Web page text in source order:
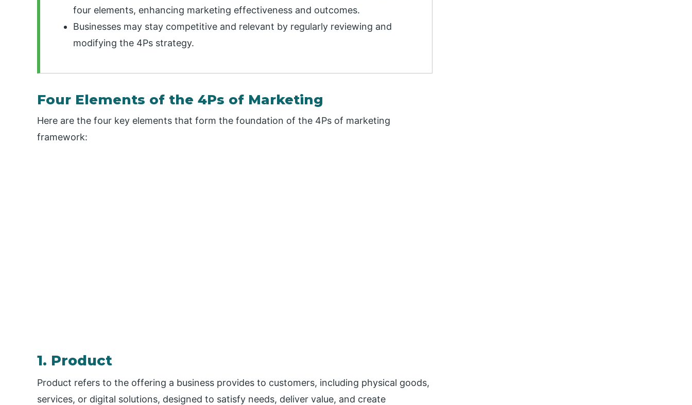
four elements, enhancing marketing effectiveness and outcomes.
Businesses may stay competitive and relevant by regularly reviewing and
modifying the 4Ps strategy.
Four Elements of the 4Ps of Marketing
Here are the four key elements that form the foundation of the 4Ps of marketing
framework:
1. Product
Product refers to the offering a business provides to customers, including physical goods,
services, or digital solutions, designed to satisfy needs, deliver value, and create